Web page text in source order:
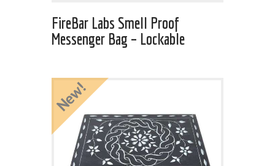
FireBar Labs Smell Proof
Messenger Bag – Lockable
New!